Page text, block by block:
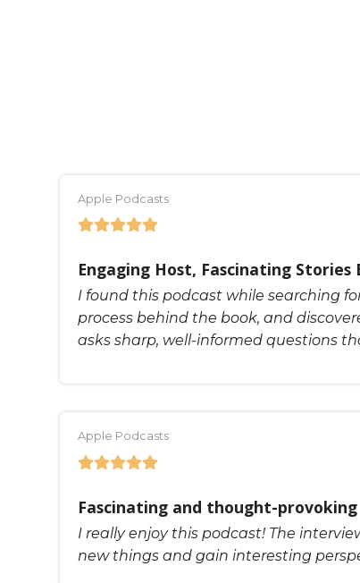
Apple Podcasts
Engaging Host, Fascinating
I found this podcast while searching
process behind the book, and
asks sharp, well-informed questions
Apple Podcasts
Fascinating and thought-provoking
I really enjoy this podcast! The
new things and gain interesting